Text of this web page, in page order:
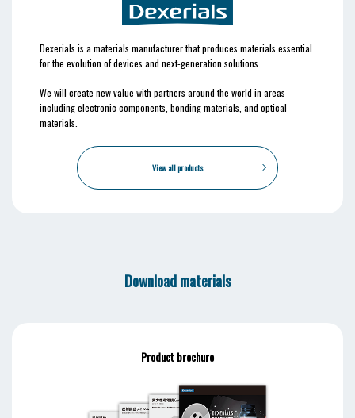
Dexerials is a materials manufacturer that produces materials essential
for the evolution of devices and next-generation solutions.
We will create new value with partners around the world in areas
including electronic components, bonding materials, and optical
materials.
View all products
Download materials
Product brochure